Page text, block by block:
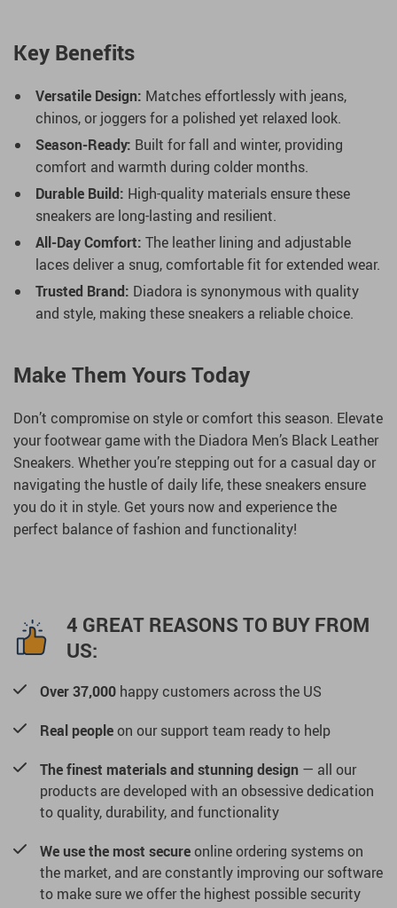
Key Benefits
Versatile Design: Matches effortlessly with jeans,
chinos, or joggers for a polished yet relaxed look.
Season-Ready: Built for fall and winter, providing
comfort and warmth during colder months.
Durable Build: High-quality materials ensure these
sneakers are long-lasting and resilient.
All-Day Comfort: The leather lining and adjustable
laces deliver a snug, comfortable fit for extended wear.
Trusted Brand: Diadora is synonymous with quality
and style, making these sneakers a reliable choice.
Make Them Yours Today
Don’t compromise on style or comfort this season. Elevate
your footwear game with the Diadora Men’s Black Leather
Sneakers. Whether you’re stepping out for a casual day or
navigating the hustle of daily life, these sneakers ensure
you do it in style. Get yours now and experience the
perfect balance of fashion and functionality!
4 GREAT REASONS TO BUY FROM
US:
Over 37,000 happy customers across the US
Real peopleon our support team ready to help
The finest materials and stunning design — all our
products are developed with an obsessive dedication
to quality, durability, and functionality
We use the most secureonline ordering systems on
the market, and are constantly improving our software
to make sure we offer the highest possible security